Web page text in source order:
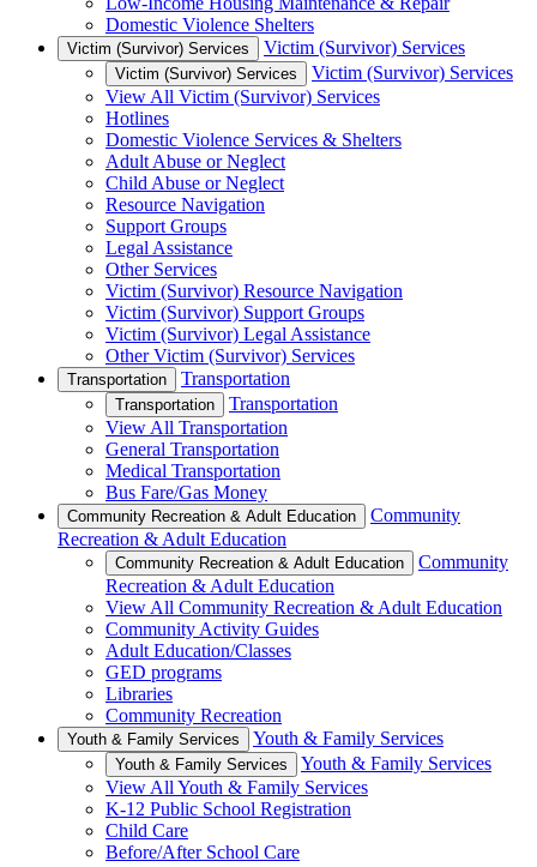
Domestic Violence Shelters
Victim (Survivor) Services Victim (Survivor) Services
Victim (Survivor) Services
Victim (Survivor) Services
View All Victim (Survivor) Services
Hotlines
Domestic Violence Services & Shelters
Adult Abuse or Neglect
Child Abuse or Neglect
Resource Navigation
Support Groups
Legal Assistance
Other Services
Victim (Survivor) Resource Navigation
Victim (Survivor) Support Groups
Victim (Survivor) Legal Assistance
Other Victim (Survivor) Services
Transportation Transportation
Transportation
Transportation
View All Transportation
General Transportation
Medical Transportation
Bus Fare/Gas Money
Community Recreation & Adult Education
Community
Recreation & Adult Education
Community Recreation & Adult Education
Community
Recreation & Adult Education
View All Community Recreation & Adult Education
Community Activity Guides
Adult Education/Classes
GED programs
Libraries
Community Recreation
Youth & Family Services Youth & Family Services
Youth & Family Services
Youth & Family Services
View All Youth & Family Services
K-12 Public School Registration
Child Care
Before/After School Care